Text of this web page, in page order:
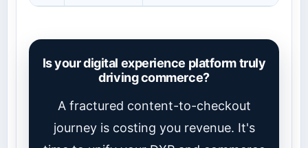
Is your digital experience platform truly
driving commerce?
A fractured content-to-checkout
journey is costing you revenue. It's